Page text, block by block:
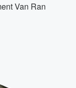
Van Ran